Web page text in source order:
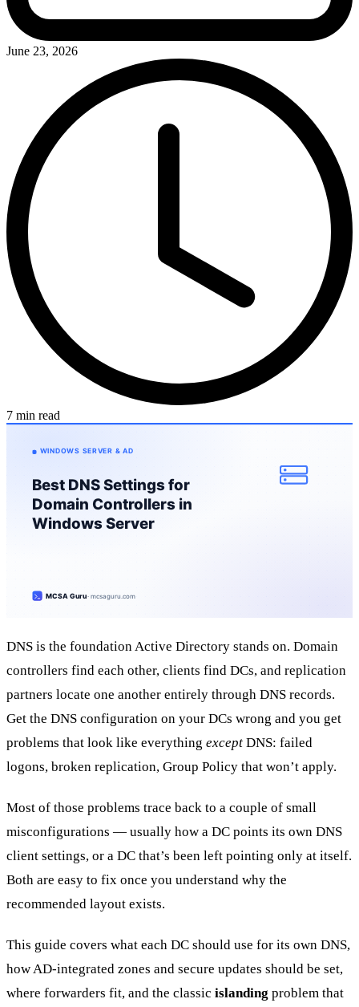
June 23, 2026
7 min read
DNS is the foundation Active Directory stands on. Domain
controllers find each other, clients find DCs, and replication
partners locate one another entirely through DNS records.
Get the DNS configuration on your DCs wrong and you get
problems that look like everything except DNS: failed
logons, broken replication, Group Policy that won’t apply.
Most of those problems trace back to a couple of small
misconfigurations — usually how a DC points its own DNS
client settings, or a DC that’s been left pointing only at itself.
Both are easy to fix once you understand why the
recommended layout exists.
This guide covers what each DC should use for its own DNS,
how AD-integrated zones and secure updates should be set,
where forwarders fit, and the classic islanding problem that